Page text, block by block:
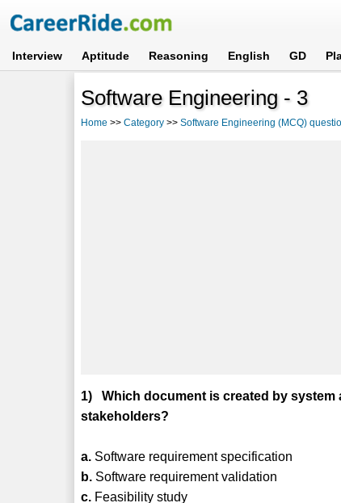
Interview Aptitude Reasoning English GD
Software Engineering - 3
Home >>Category >>Software Engineering (MCQ)
1) Which document is created by system
stakeholders?
a. Software requirement specification
b. Software requirement validation
c. Feasibility study